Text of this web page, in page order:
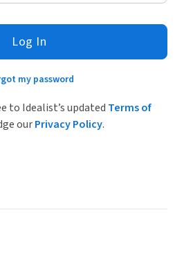
Log In
my password
to Idealist’s updated Terms of
ourPrivacy Policy.